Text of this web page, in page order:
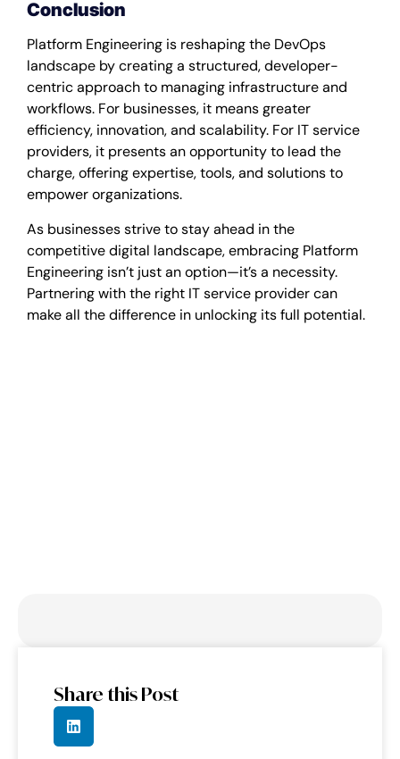
Conclusion
Platform Engineering is reshaping the DevOps
landscape by creating a structured, developer-
centric approach to managing infrastructure and
workflows. For businesses, it means greater
efficiency, innovation, and scalability. For IT service
providers, it presents an opportunity to lead the
charge, offering expertise, tools, and solutions to
empower organizations.
As businesses strive to stay ahead in the
competitive digital landscape, embracing Platform
Engineering isn’t just an option—it’s a necessity.
Partnering with the right IT service provider can
make all the difference in unlocking its full potential.
Share this Post